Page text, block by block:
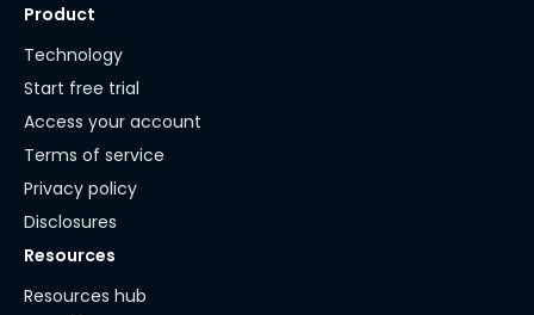
Product
Technology
Start free trial
Access your account
Terms of service
Privacy policy
Disclosures
Resources
Resources hub